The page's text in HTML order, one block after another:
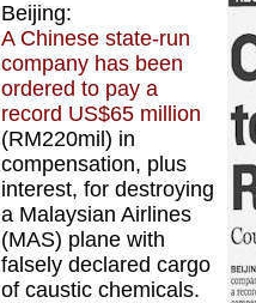
Beijing:
A Chinese state-run
company has been
ordered to pay a
record US$65 million
(RM220mil) in
compensation, plus
interest, for destroying
a Malaysian Airlines
(MAS) plane with
falsely declared cargo
of caustic chemicals.